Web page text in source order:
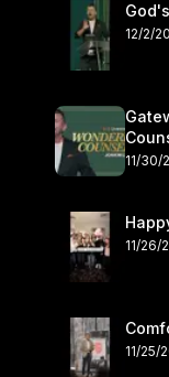
12/2/
11/30/
11/26/
11/25/